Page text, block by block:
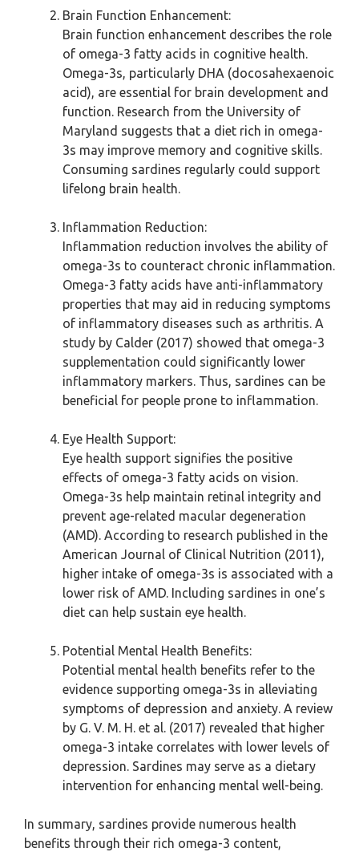
Brain Function Enhancement:
Brain function enhancement describes the role
of omega-3 fatty acids in cognitive health.
Omega-3s, particularly DHA (docosahexaenoic
acid), are essential for brain development and
function. Research from the University of
Maryland suggests that a diet rich in omega-
3s may improve memory and cognitive skills.
Consuming sardines regularly could support
lifelong brain health.
Inflammation Reduction:
Inflammation reduction involves the ability of
omega-3s to counteract chronic inflammation.
Omega-3 fatty acids have anti-inflammatory
properties that may aid in reducing symptoms
of inflammatory diseases such as arthritis. A
study by Calder (2017) showed that omega-3
supplementation could significantly lower
inflammatory markers. Thus, sardines can be
beneficial for people prone to inflammation.
Eye Health Support:
Eye health support signifies the positive
effects of omega-3 fatty acids on vision.
Omega-3s help maintain retinal integrity and
prevent age-related macular degeneration
(AMD). According to research published in the
American Journal of Clinical Nutrition (2011),
higher intake of omega-3s is associated with a
lower risk of AMD. Including sardines in one’s
diet can help sustain eye health.
Potential Mental Health Benefits:
Potential mental health benefits refer to the
evidence supporting omega-3s in alleviating
symptoms of depression and anxiety. A review
by G. V. M. H. et al. (2017) revealed that higher
omega-3 intake correlates with lower levels of
depression. Sardines may serve as a dietary
intervention for enhancing mental well-being.
In summary, sardines provide numerous health
benefits through their rich omega-3 content,